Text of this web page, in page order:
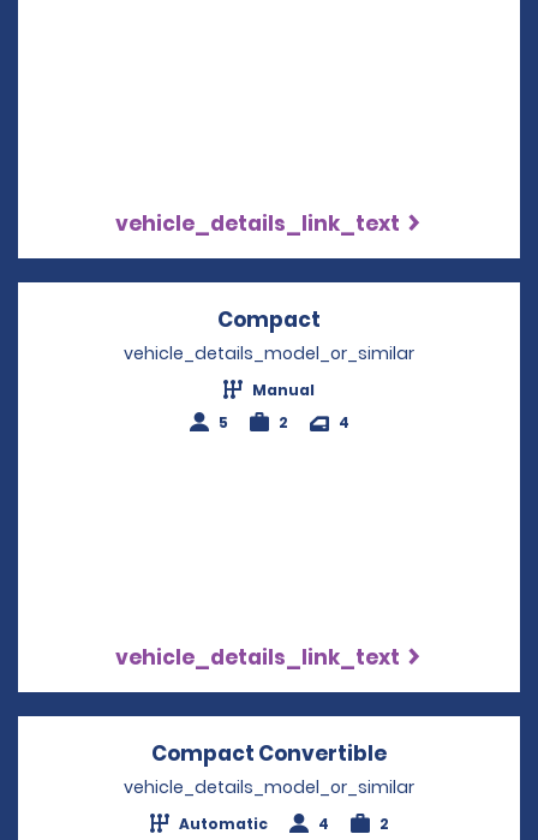
vehicle_details_link_text
Compact
vehicle_details_model_or_similar
Manual
5
2 4
vehicle_details_link_text
Compact Convertible
vehicle_details_model_or_similar
Automatic 4 2